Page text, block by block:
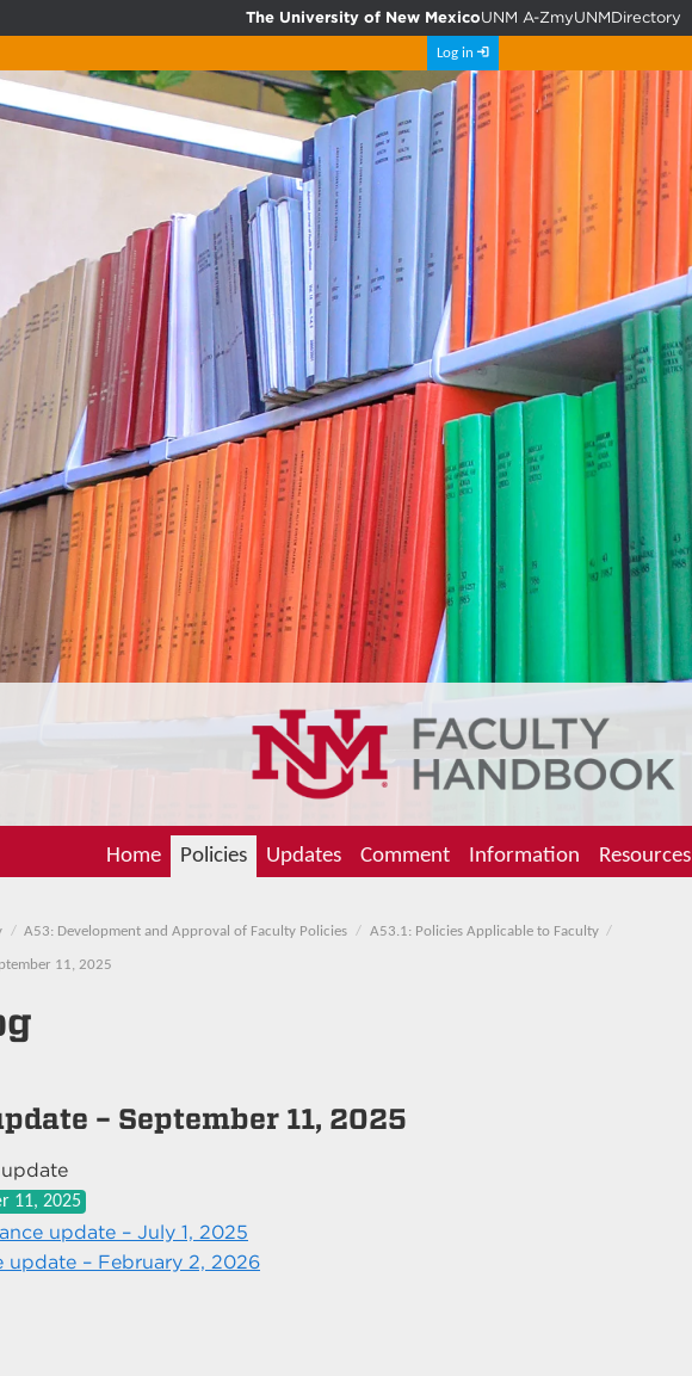
The University of New MexicoUNM A-ZmyUNMDirectory
Log in
Home Policies Updates Comment Information Resources
A53: Development and Approval of Faculty Policies A53.1: Policies Applicable to Faculty
11, 2025
– September 11, 2025
11, 2025
update – July 1, 2025
update – February 2, 2026